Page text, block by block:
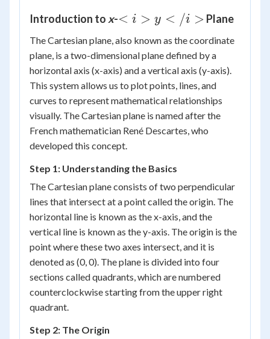
Introduction to x-<i>y</i>
< i > y < /i > Plane
The Cartesian plane, also known as the coordinate
plane, is a two-dimensional plane defined by a
horizontal axis (x-axis) and a vertical axis (y-axis).
This system allows us to plot points, lines, and
curves to represent mathematical relationships
visually. The Cartesian plane is named after the
French mathematician René Descartes, who
developed this concept.
Step 1: Understanding the Basics
The Cartesian plane consists of two perpendicular
lines that intersect at a point called the origin. The
horizontal line is known as the x-axis, and the
vertical line is known as the y-axis. The origin is the
point where these two axes intersect, and it is
denoted as (0, 0). The plane is divided into four
sections called quadrants, which are numbered
counterclockwise starting from the upper right
quadrant.
Step 2: The Origin